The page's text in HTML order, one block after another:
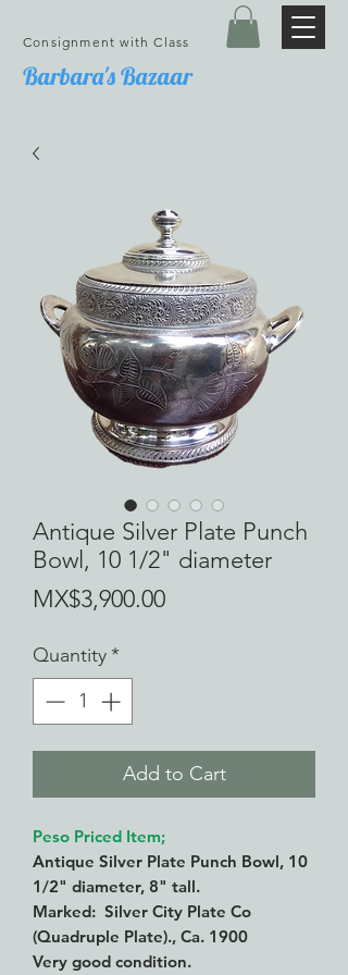
Barbara's Bazaar
Consignment with Class
Antique Silver Plate Punch
Bowl, 10 1/2" diameter
MX$3,900.00Price
Quantity*
Add to Cart
Peso Priced Item;
Antique Silver Plate Punch Bowl, 10
1/2" diameter, 8" tall.
Marked: Silver City Plate Co
(Quadruple Plate)., Ca. 1900
Very good condition.